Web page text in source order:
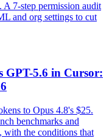
7-step permission audit
and org settings to cut
GPT-5.6 in Cursor:
to Opus 4.8's $25.
benchmarks and
with the conditions that